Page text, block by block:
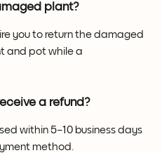
plant?
you to return the damaged
and pot while a
a refund?
within 5–10 business days
method.